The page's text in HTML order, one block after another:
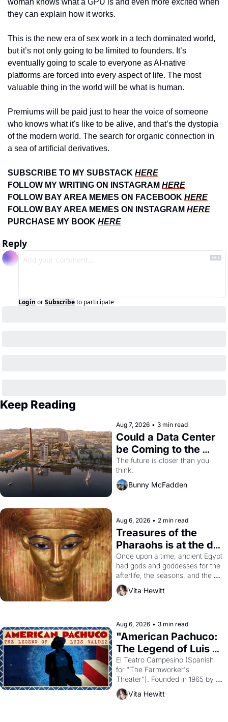
they can explain how it works.
This is the new era of sex work in a tech dominated world,
but it’s not only going to be limited to founders. It’s
eventually going to scale to everyone as AI-native
platforms are forced into every aspect of life. The most
valuable thing in the world will be what is human.
Premiums will be paid just to hear the voice of someone
who knows what it's like to be alive, and that’s the dystopia
of the modern world. The search for organic connection in
a sea of artificial derivatives.
SUBSCRIBE TO MY SUBSTACK HERE
FOLLOW MY WRITING ON INSTAGRAM HERE
FOLLOW BAY AREA MEMES ON FACEBOOK HERE
FOLLOW BAY AREA MEMES ON INSTAGRAM HERE
PURCHASE MY BOOK HERE
Reply
Login orSubscribeto participate
Keep Reading
Aug 7, 2026 • 3 min read
Could a Data Center
be Coming to the
Dogpatch?
The future is closer than you
think.
Bunny McFadden
Aug 6, 2026 • 2 min read
Treasures of the
Pharaohs is at the de
Young
Once upon a time, ancient Egypt
had gods and goddesses for the
afterlife, the seasons, and the
harvest. What then must it have
looked like when the Egyptian
solar god Aten to be the principal
god of Egypt?
Vita Hewitt
Aug 6, 2026 • 3 min read
"American Pachuco:
The Legend of Luis
Valdez."
El Teatro Campesino (Spanish
for "The Farmworker's
Theater"). Founded in 1965 by
playwright, director, and
impresario Luis Valdez, himself
Vita Hewitt